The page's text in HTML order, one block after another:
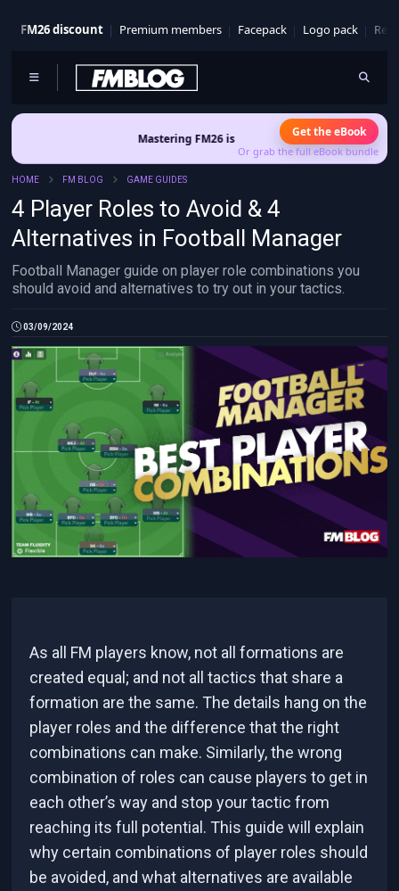
FM26 discount Premium members Facepack Logo pack
Mastering FM26 is out now- Build a club identity that survives
Get the eBook
Or grab the full eBook bundle
HOME FM BLOG GAME GUIDES
4 Player Roles to Avoid & 4
Alternatives in Football Manager
Football Manager guide on player role combinations you
should avoid and alternatives to try out in your tactics.
03/09/2024
As all FM players know, not all formations are
created equal; and not all tactics that share a
formation are the same. The details hang on the
player roles and the difference that the right
combinations can make. Similarly, the wrong
combination of roles can cause players to get in
each other’s way and stop your tactic from
reaching its full potential. This guide will explain
why certain combinations of player roles should
be avoided, and what alternatives are available